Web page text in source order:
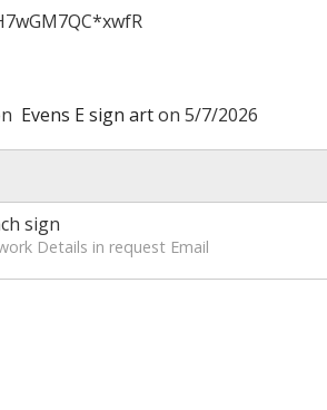
Evens E sign arton 5/7/2026
sign
Details in request Email